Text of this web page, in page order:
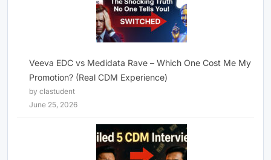
Veeva EDC vs Medidata Rave – Which One Cost Me My
Promotion? (Real CDM Experience)
by clastudent
June 25, 2026